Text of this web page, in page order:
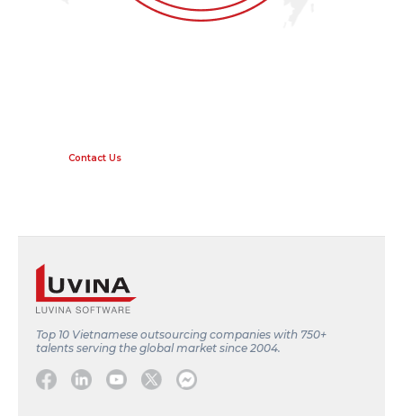
Contact Us
Top 10 Vietnamese outsourcing companies with 750+
talents serving the global market since 2004.
Facebook
LinkedinYoutube
TwitterMessage